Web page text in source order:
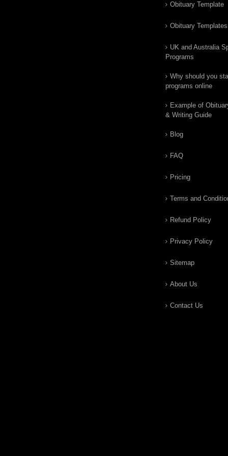
Obituary Template
Obituary Templates
UK and Australia
Programs
Why should you
programs online
Example of
& Writing Guide
Blog
FAQ
Pricing
Terms and
Refund Policy
Privacy Policy
Sitemap
About Us
Contact Us